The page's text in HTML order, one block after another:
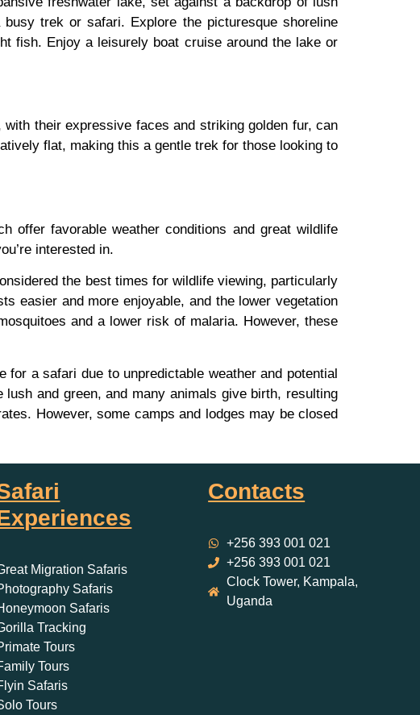
trek or safari. Explore the picturesque shoreline
fish. Enjoy a leisurely boat cruise around the lake or
their expressive faces and striking golden fur, can
flat, making this a gentle trek for those looking to
offer favorable weather conditions and great wildlife
interested in.
the best times for wildlife viewing, particularly
easier and more enjoyable, and the lower vegetation
and a lower risk of malaria. However, these
a safari due to unpredictable weather and potential
lush and green, and many animals give birth, resulting
However, some camps and lodges may be closed
Migration Safaris
Safaris
Safaris
Tracking
Tours
Tours
Safaris
Tours
Contacts
+256 393 001 021
+256 393 001 021
Clock Tower, Kampala,
Uganda